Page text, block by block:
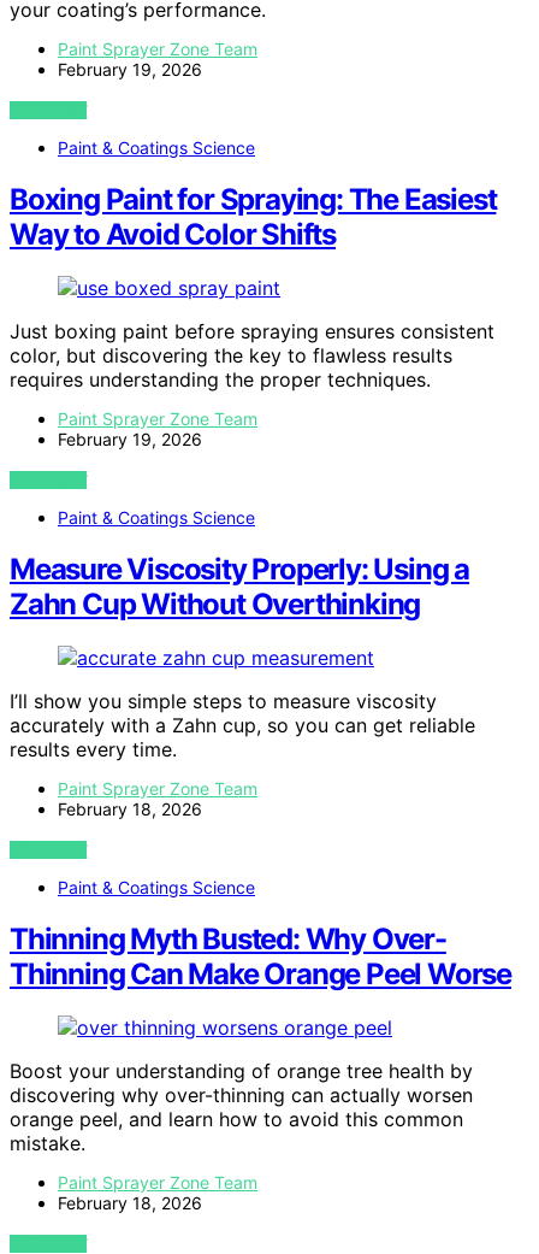
your coating’s performance.
Paint Sprayer Zone Team
February 19, 2026
VIEW POST
Paint & Coatings Science
Boxing Paint for Spraying: The Easiest
Way to Avoid Color Shifts
Just boxing paint before spraying ensures consistent
color, but discovering the key to flawless results
requires understanding the proper techniques.
Paint Sprayer Zone Team
February 19, 2026
VIEW POST
Paint & Coatings Science
Measure Viscosity Properly: Using a
Zahn Cup Without Overthinking
I’ll show you simple steps to measure viscosity
accurately with a Zahn cup, so you can get reliable
results every time.
Paint Sprayer Zone Team
February 18, 2026
VIEW POST
Paint & Coatings Science
Thinning Myth Busted: Why Over-
Thinning Can Make Orange Peel Worse
Boost your understanding of orange tree health by
discovering why over-thinning can actually worsen
orange peel, and learn how to avoid this common
mistake.
Paint Sprayer Zone Team
February 18, 2026
VIEW POST